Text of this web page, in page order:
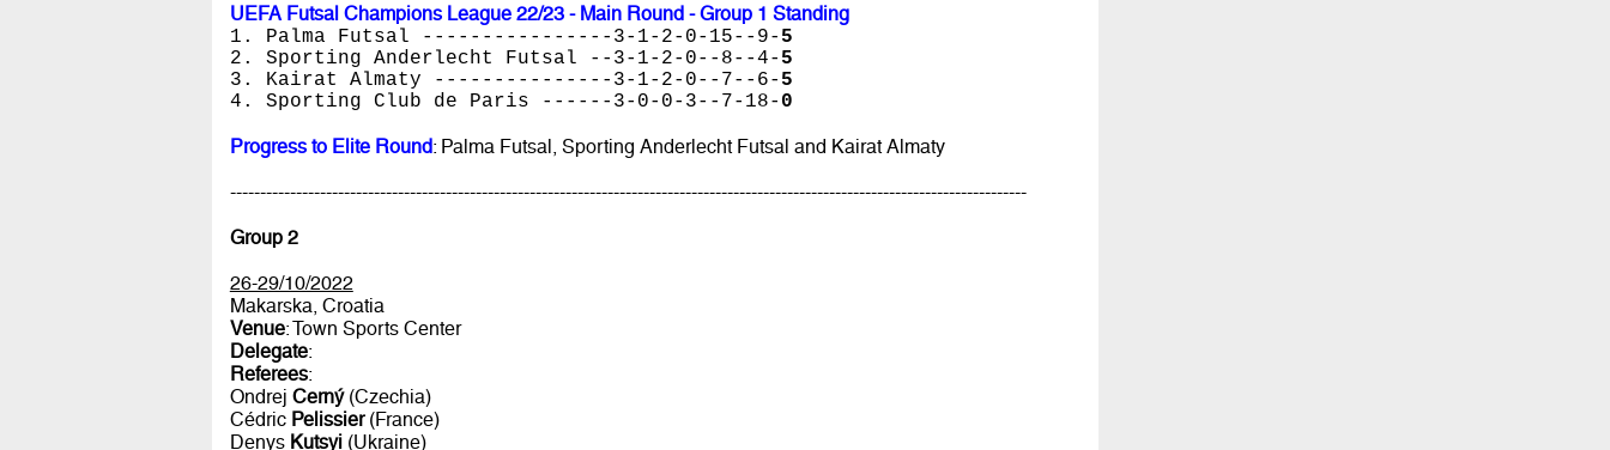
UEFA Futsal Champions League 22/23 - Main Round - Group 1 Standing
1. Palma Futsal ----------------3-1-2-0-15--9- 5
2. Sporting Anderlecht Futsal --3-1-2-0--8--4- 5
3. Kairat Almaty ---------------3-1-2-0--7--6- 5
4. Sporting Club de Paris ------3-0-0-3--7-18- 0
Progress to Elite Round: Palma Futsal, Sporting Anderlecht Futsal and Kairat Almaty
-------------------------------------------------------------------------------------------------------------------------------------
Group 2
26-29/10/2022
Makarska, Croatia
Venue: Town Sports Center
Delegate:
Referees:
Ondrej Cerný(Czechia)
Cédric Pelissier(France)
Denys Kutsyi(Ukraine)